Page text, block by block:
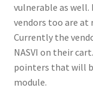
vulnerable as
vendors too are at
Currently the
NASVI on their
pointers that will
module.